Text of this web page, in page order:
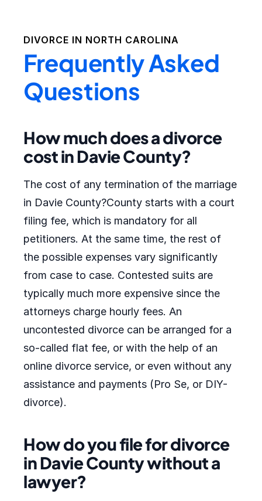
DIVORCE IN NORTH CAROLINA
Frequently Asked
Questions
How much does a divorce
cost in Davie County?
The cost of any termination of the marriage
in Davie County?County starts with a court
filing fee, which is mandatory for all
petitioners. At the same time, the rest of
the possible expenses vary significantly
from case to case. Contested suits are
typically much more expensive since the
attorneys charge hourly fees. An
uncontested divorce can be arranged for a
so-called flat fee, or with the help of an
online divorce service, or even without any
assistance and payments (Pro Se, or DIY-
divorce).
How do you file for divorce
in Davie County without a
lawyer?